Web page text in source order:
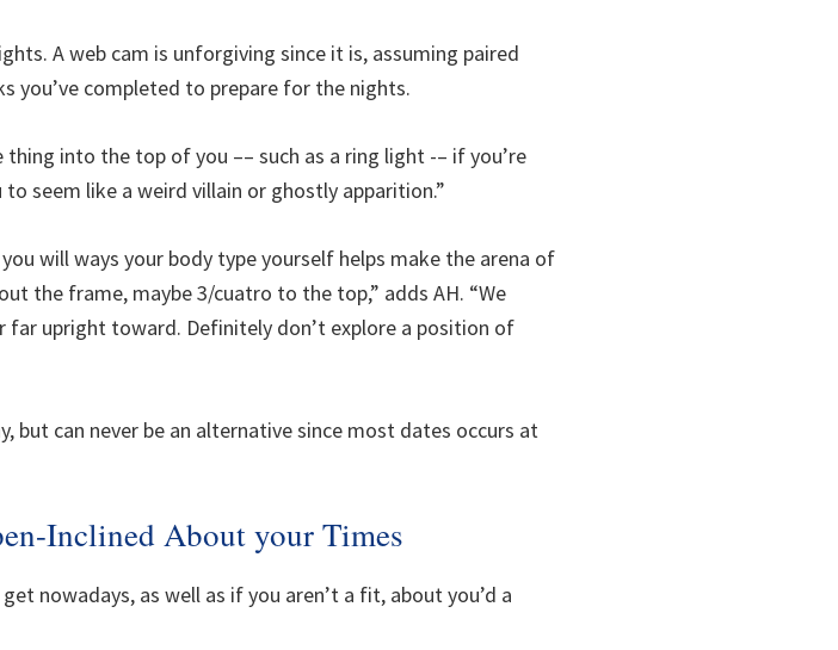
A web cam is unforgiving since it is, assuming paired
you’ve completed to prepare for the nights.
into the top of you –– such as a ring light -– if you’re
seem like a weird villain or ghostly apparition.”
will ways your body type yourself helps make the arena of
the frame, maybe 3/cuatro to the top,” adds AH. “We
upright toward. Definitely don’t explore a position of
but can never be an alternative since most dates occurs at
Inclined About your Times
nowadays, as well as if you aren’t a fit, about you’d a